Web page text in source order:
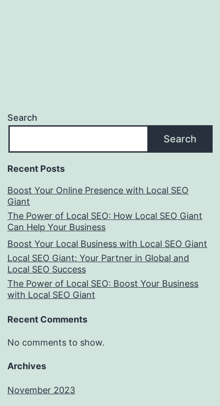
Search
Search
Recent Posts
Boost Your Online Presence with Local SEO
Giant
The Power of Local SEO: How Local SEO Giant
Can Help Your Business
Boost Your Local Business with Local SEO Giant
Local SEO Giant: Your Partner in Global and
Local SEO Success
The Power of Local SEO: Boost Your Business
with Local SEO Giant
Recent Comments
No comments to show.
Archives
November 2023